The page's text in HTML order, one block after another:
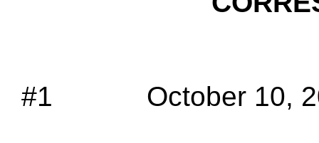
#1 October 10,